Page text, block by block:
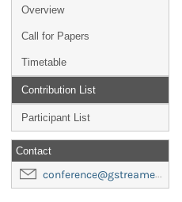
Overview
Call for Papers
Timetable
Contribution List
Participant List
Contact
conference@gstreamer-foundation.org